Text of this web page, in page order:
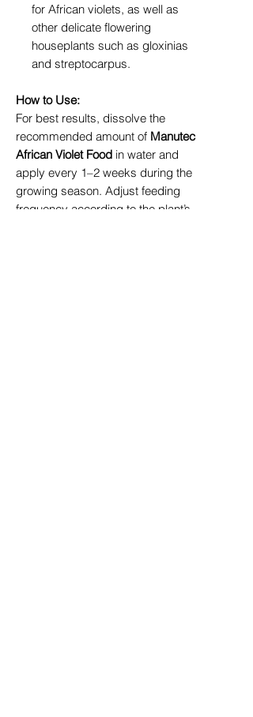
for African violets, as well as
other delicate flowering
houseplants such as gloxinias
and streptocarpus.
How to Use:
For best results, dissolve the
recommended amount of Manutec
African Violet Food in water and
apply every 1–2 weeks during the
growing season. Adjust feeding
frequency according to the plant’s